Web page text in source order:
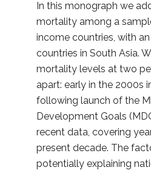
In this monograph we
mortality among a
income countries, with
countries in South Asia.
mortality levels at two
apart: early in the 2000s
following launch of the
Development Goals
recent data, covering
present decade. The
potentially explaining